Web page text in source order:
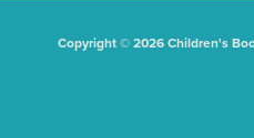
Copyright © 2026 Children's